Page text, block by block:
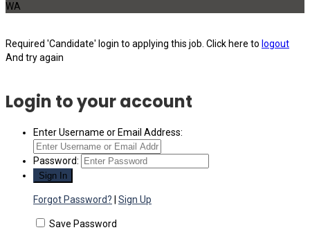
WA
Required 'Candidate' login to applying this job. Click here to logout
And try again
Login to your account
Enter Username or Email Address:
Password:
Forgot Password? Sign Up
Save Password